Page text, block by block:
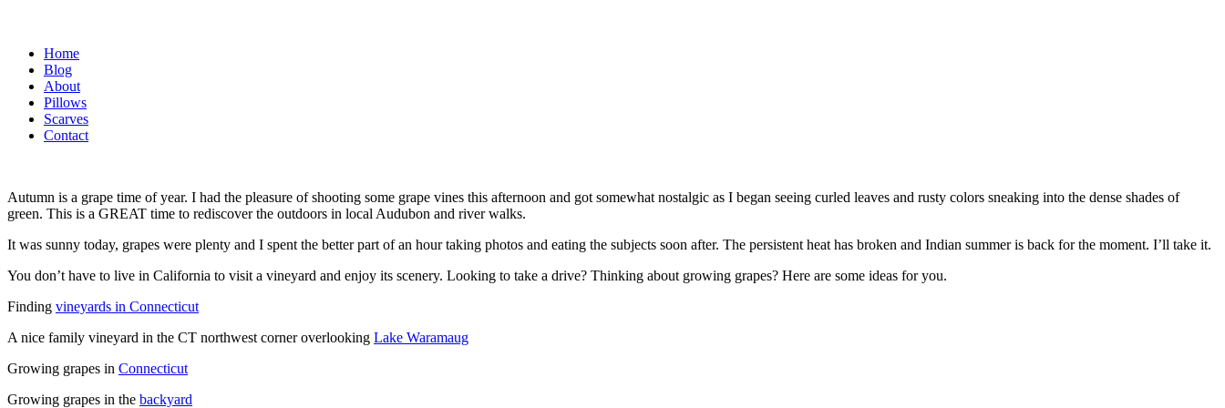
Home
Blog
About
Pillows
Scarves
Contact
Autumn is a grape time of year. I had the pleasure of shooting some grape vines this afternoon and got somewhat nostalgic as I began seeing curled leaves and rusty colors sneaking into the dense shades of
green. This is a GREAT time to rediscover the outdoors in local Audubon and river walks.
It was sunny today, grapes were plenty and I spent the better part of an hour taking photos and eating the subjects soon after. The persistent heat has broken and Indian summer is back for the moment. I’ll take it.
You don’t have to live in California to visit a vineyard and enjoy its scenery. Looking to take a drive? Thinking about growing grapes? Here are some ideas for you.
Finding vineyards in Connecticut
A nice family vineyard in the CT northwest corner overlooking Lake Waramaug
Growing grapes in Connecticut
Growing grapes in the backyard